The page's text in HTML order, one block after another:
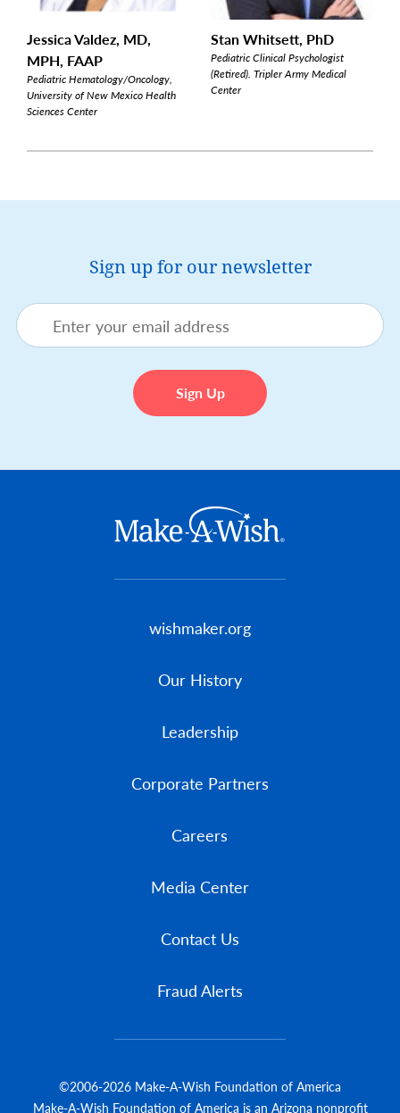
Jessica Valdez, MD,
MPH, FAAP
Pediatric Hematology/Oncology,
University of New Mexico Health
Sciences Center
Stan Whitsett, PhD
Pediatric Clinical Psychologist
(Retired). Tripler Army Medical
Center
Sign up for our newsletter
©2006-2026 Make-A-Wish Foundation of America
Make-A-Wish Foundation of America is an Arizona nonprofit
wishmaker.org
Our History
Leadership
Corporate Partners
Careers
Media Center
Contact Us
Fraud Alerts